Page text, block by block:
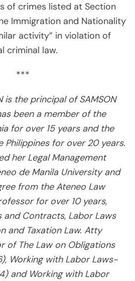
of crimes listed at Section
Immigration and Nationality
activity” in violation of
criminal law.
***
is the principal of SAMSON
been a member of the
for over 15 years and the
Philippines for over 20 years.
her Legal Management
de Manila University and
from the Ateneo Law
for over 10 years,
and Contracts, Labor Laws
and Taxation Law. Atty
of The Law on Obligations
Working with Labor Laws-
and Working with Labor